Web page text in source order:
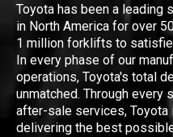
Toyota has been a
in North America for over
1 million forklifts to
In every phase of our
operations, Toyota's total
unmatched. Through every
after-sale services,
delivering the best